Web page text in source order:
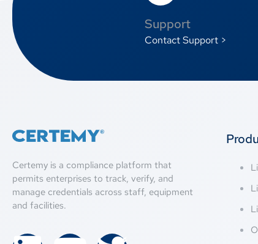
Support
Contact Support >
Certemy is a compliance platform that
permits enterprises to track, verify, and
manage credentials across staff, equipment
and facilities.